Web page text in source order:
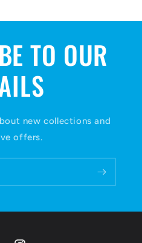
TO OUR
new collections and
offers.